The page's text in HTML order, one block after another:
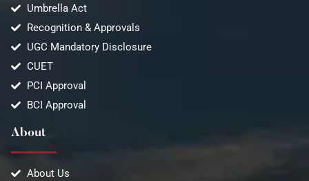
Umbrella Act
Recognition & Approvals
UGC Mandatory Disclosure
CUET
PCI Approval
BCI Approval
About
About Us